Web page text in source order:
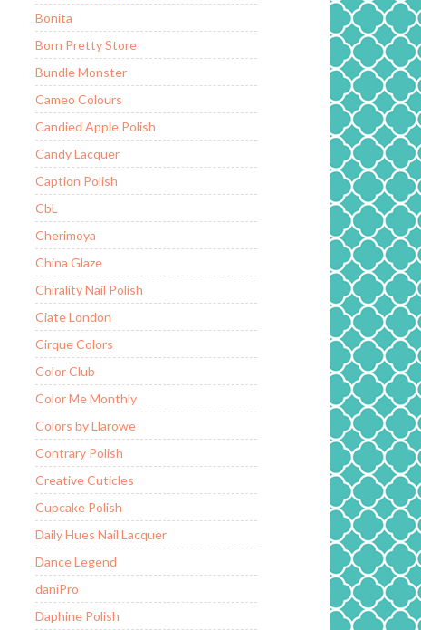
Bonita
Born Pretty Store
Bundle Monster
Cameo Colours
Candied Apple Polish
Candy Lacquer
Caption Polish
CbL
Cherimoya
China Glaze
Chirality Nail Polish
Ciate London
Cirque Colors
Color Club
Color Me Monthly
Colors by Llarowe
Contrary Polish
Creative Cuticles
Cupcake Polish
Daily Hues Nail Lacquer
Dance Legend
daniPro
Daphine Polish